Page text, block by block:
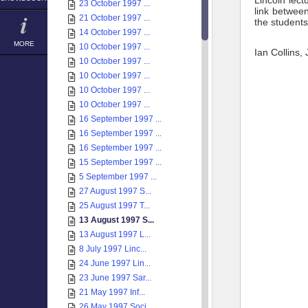
MORE
23 October 1997 ...
21 October 1997 ...
14 October 1997 ...
10 October 1997 ...
10 October 1997 ...
10 October 1997 ...
10 October 1997 ...
10 October 1997 ...
16 September 1997 ...
16 September 1997 ...
16 September 1997 ...
15 September 1997 ...
5 September 1997 ...
27 August 1997 S...
25 August 1997 T...
13 August 1997 S...
13 August 1997 L...
8 July 1997 Linc...
24 June 1997 Lin...
23 June 1997 Sar...
21 May 1997 Inf...
link
the
Ian Collins,